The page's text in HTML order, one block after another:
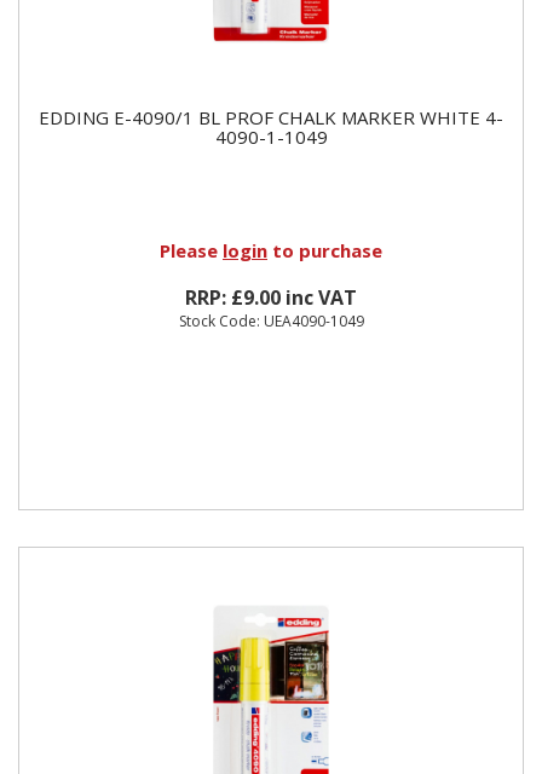
EDDING E-4090/1 BL PROF CHALK MARKER WHITE 4-
4090-1-1049
Please login to purchase
RRP: £9.00 inc VAT
Stock Code: UEA4090-1049